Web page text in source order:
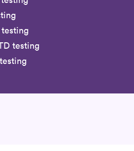
testing
testing